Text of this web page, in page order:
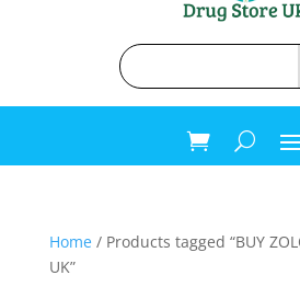
Home/ Products tagged “BUY
UK”